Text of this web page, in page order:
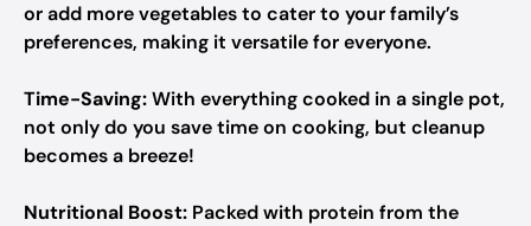
or add more vegetables to cater to your family’s
preferences, making it versatile for everyone.
Time-Saving:With everything cooked in a single pot,
not only do you save time on cooking, but cleanup
becomes a breeze!
Nutritional Boost: Packed with protein from the